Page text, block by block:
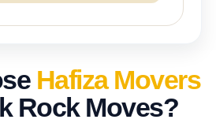
Hafiza Movers
Rock Moves?